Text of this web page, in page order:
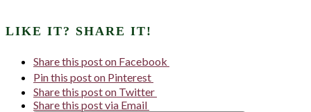
LIKE IT? SHARE IT!
Share this post on Facebook
Pin this post on Pinterest
Share this post on Twitter
Share this post via Email